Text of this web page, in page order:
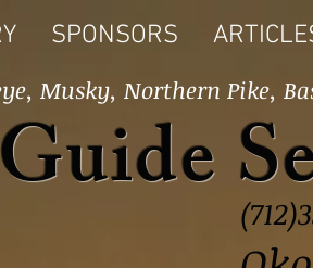
SPONSORS
Musky, Northern Pike,